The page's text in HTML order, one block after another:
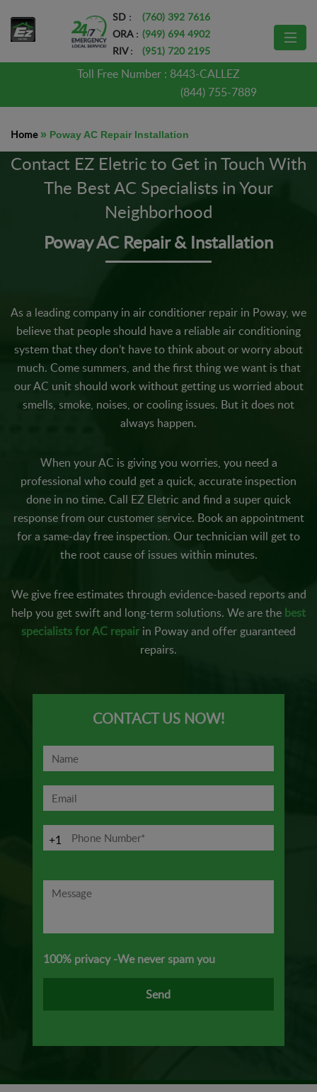
SD :
(760) 392 7616
ORA : (949) 694 4902
RIV :
(951) 720 2195
Toll Free Number : 8443-CALLEZ
(844) 755-7889
Home» Poway AC Repair Installation
Contact EZ Eletric to Get in Touch With
The Best AC Specialists in Your
Neighborhood
Poway AC Repair & Installation
As a leading company in air conditioner repair in Poway, we
believe that people should have a reliable air conditioning
system that they don’t have to think about or worry about
much. Come summers, and the first thing we want is that
our AC unit should work without getting us worried about
smells, smoke, noises, or cooling issues. But it does not
always happen.
When your AC is giving you worries, you need a
professional who could get a quick, accurate inspection
done in no time. Call EZ Eletric and find a super quick
response from our customer service. Book an appointment
for a same-day free inspection. Our technician will get to
the root cause of issues within minutes.
We give free estimates through evidence-based reports and
help you get swift and long-term solutions. We are the best
specialists for AC repair in Poway and offer guaranteed
repairs.
CONTACT US NOW!
+1
100% privacy -We never spam you